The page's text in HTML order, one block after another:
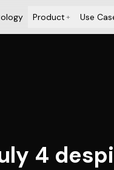
Product+ Use
4